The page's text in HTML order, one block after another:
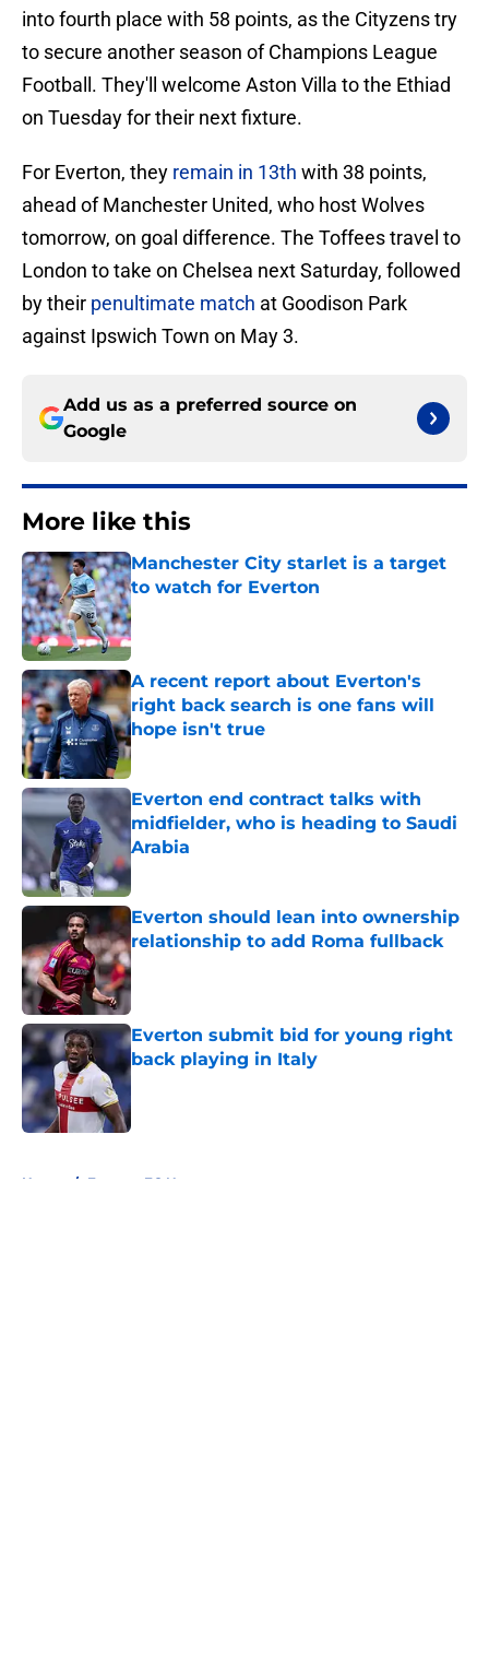
into fourth place with 58 points, as the Cityzens try
to secure another season of Champions League
Football. They'll welcome Aston Villa to the Ethiad
on Tuesday for their next fixture.
For Everton, they remain in 13th with 38 points,
ahead of Manchester United, who host Wolves
tomorrow, on goal difference. The Toffees travel to
London to take on Chelsea next Saturday, followed
by their penultimate match at Goodison Park
against Ipswich Town on May 3.
Add us as a preferred source on
Google
More like this
Manchester City starlet is a target
to watch for Everton
Published by on Invalid Date
A recent report about Everton's
right back search is one fans will
hope isn't true
Published by on Invalid Date
Everton end contract talks with
midfielder, who is heading to Saudi
Arabia
Published by on Invalid Date
Everton should lean into ownership
relationship to add Roma fullback
Published by on Invalid Date
Everton submit bid for young right
back playing in Italy
Published by on Invalid Date
Home / Everton FC News